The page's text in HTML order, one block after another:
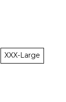
XXX-Large